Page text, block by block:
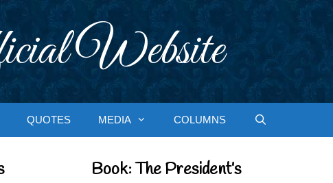
Website
QUOTES MEDIA COLUMNS
Book: The President’s